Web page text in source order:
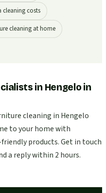
cleaning costs
cleaning at home
in Hengelo in
cleaning in Hengelo
to your home with
products. Get in touch
a reply within 2 hours.